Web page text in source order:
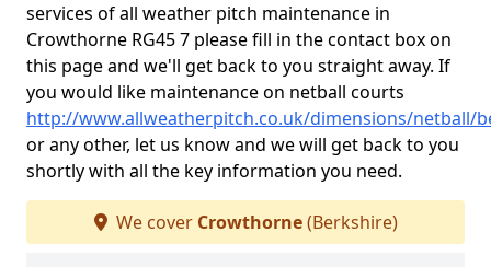
services of all weather pitch maintenance in
Crowthorne RG45 7 please fill in the contact box on
this page and we'll get back to you straight away. If
you would like maintenance on netball courts
http://www.allweatherpitch.co.uk/dimensions/netball/
or any other, let us know and we will get back to you
shortly with all the key information you need.
We cover Crowthorne(Berkshire)